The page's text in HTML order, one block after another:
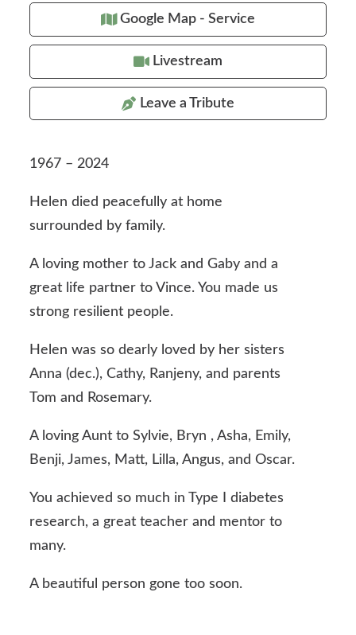
Google Map - Service
Livestream
Leave a Tribute
1967 – 2024
Helen died peacefully at home
surrounded by family.
A loving mother to Jack and Gaby and a
great life partner to Vince. You made us
strong resilient people.
Helen was so dearly loved by her sisters
Anna (dec.), Cathy, Ranjeny, and parents
Tom and Rosemary.
A loving Aunt to Sylvie, Bryn , Asha, Emily,
Benji, James, Matt, Lilla, Angus, and Oscar.
You achieved so much in Type I diabetes
research, a great teacher and mentor to
many.
A beautiful person gone too soon.